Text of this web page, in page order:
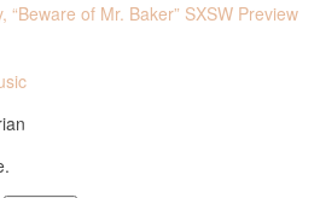
of Mr. Baker” SXSW Preview